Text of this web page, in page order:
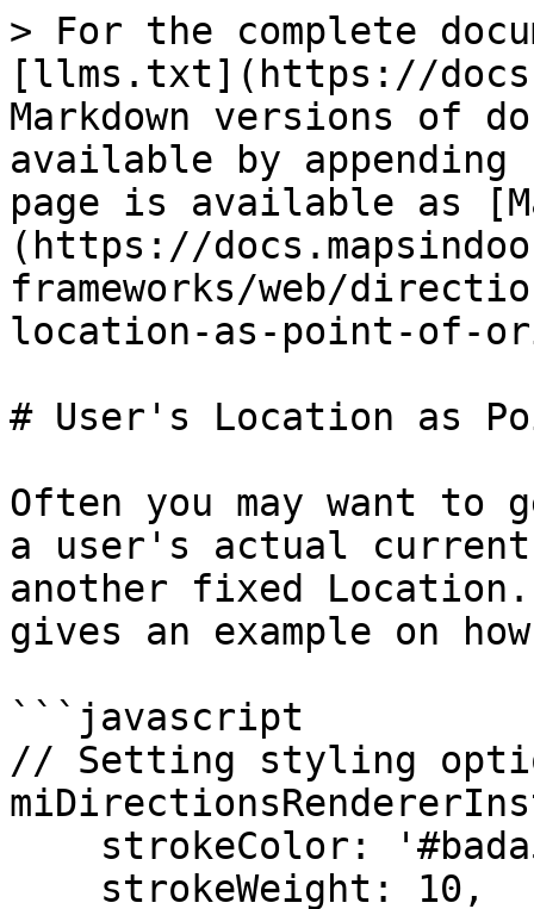
> For the complete
[llms.txt](https://
Markdown versions of
available by
page is available as
(https://
frameworks/web/
location-as-point-of-
# User's Location as
Often you may want
a user's actual
another fixed
gives an example on
```javascript
// Setting styling